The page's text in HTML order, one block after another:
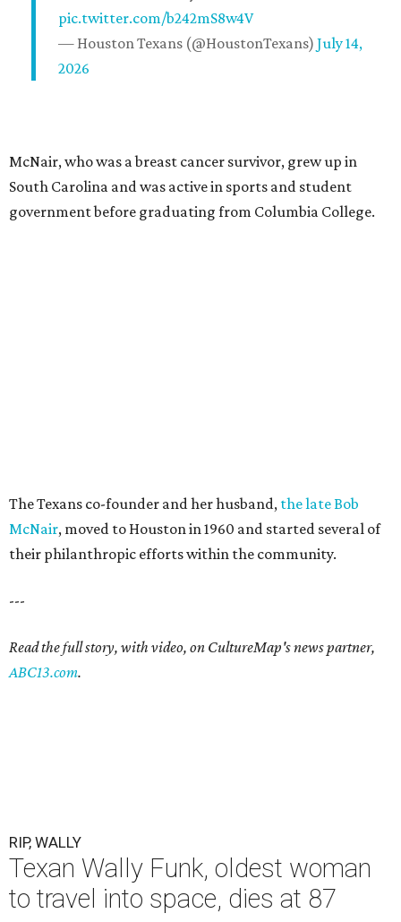
pic.twitter.com/b242mS8w4V
— Houston Texans (@HoustonTexans) July 14,
2026
McNair, who was a breast cancer survivor, grew up in
South Carolina and was active in sports and student
government before graduating from Columbia College.
The Texans co-founder and her husband, the late Bob
McNair, moved to Houston in 1960 and started several of
their philanthropic efforts within the community.
---
Read the full story, with video, on CultureMap's news partner,
ABC13.com.
RIP, WALLY
Texan Wally Funk, oldest woman
to travel into space, dies at 87